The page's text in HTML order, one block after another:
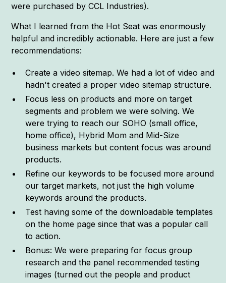
were purchased by CCL Industries).
What I learned from the Hot Seat was enormously
helpful and incredibly actionable. Here are just a few
recommendations:
Create a video sitemap. We had a lot of video and
hadn't created a proper video sitemap structure.
Focus less on products and more on target
segments and problem we were solving. We
were trying to reach our SOHO (small office,
home office), Hybrid Mom and Mid-Size
business markets but content focus was around
products.
Refine our keywords to be focused more around
our target markets, not just the high volume
keywords around the products.
Test having some of the downloadable templates
on the home page since that was a popular call
to action.
Bonus: We were preparing for focus group
research and the panel recommended testing
images (turned out the people and product